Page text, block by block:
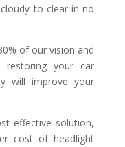
to clear in no
of our vision and
restoring your car
will improve your
effective solution,
cost of headlight